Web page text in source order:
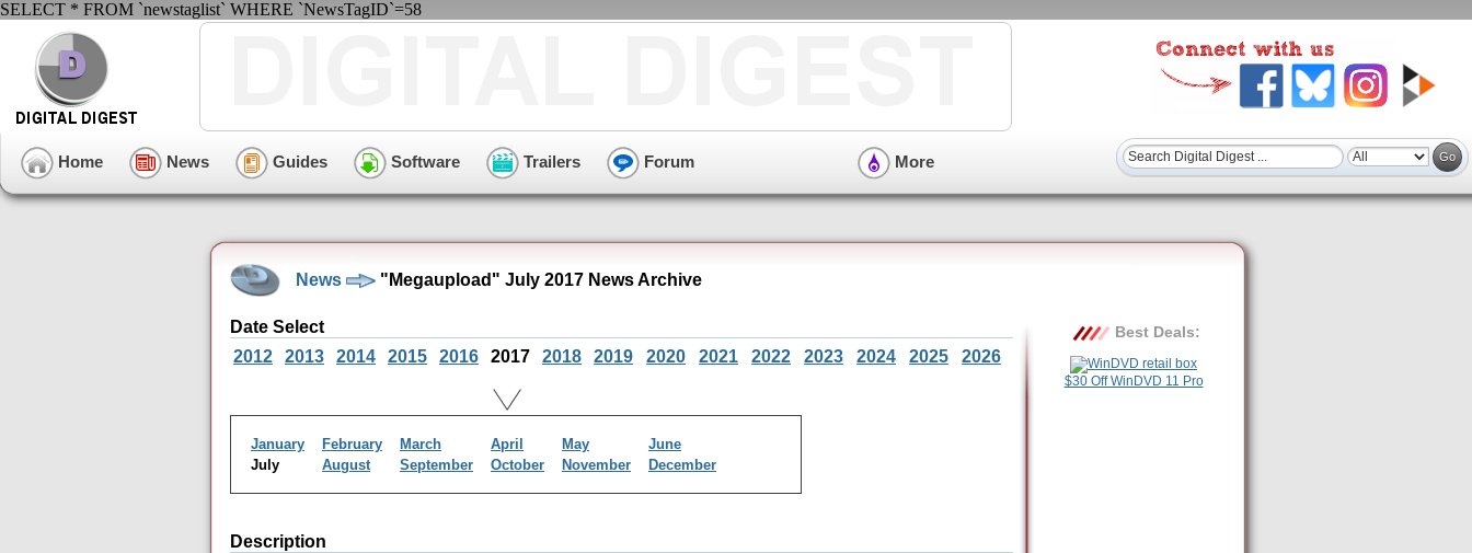
SELECT * FROM `newstaglist` WHERE `NewsTagID`=58
Home News Guides Software Trailers Forum More
News "Megaupload" July 2017 News Archive
Date Select
2012
2013 2014 2015 2016 2017 2018 2019 2020 2021 2022 2023 2024 2025 2026
January February March April May
June
July
August September October November December
Description
Best Deals:
$30 Off WinDVD 11 Pro